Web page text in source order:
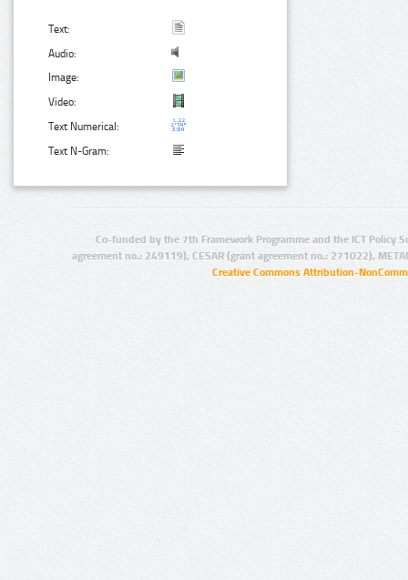
Text:
Audio:
Image:
Video:
Text Numerical:
Text N-Gram:
Co-funded by the 7th Framework Programme and the ICT Policy
agreement no.: 249119), CESAR (grant agreement no.: 271022),
Creative Commons Attribution-